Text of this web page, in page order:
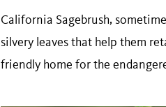
California Sagebrush,
silvery leaves that help them
friendly home for the